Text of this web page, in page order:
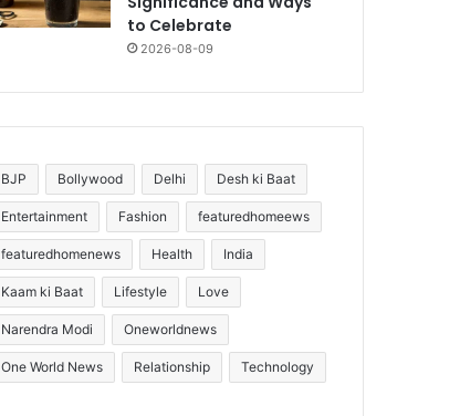
to Celebrate
2026-08-09
BJP Bollywood Delhi Desh ki Baat
Entertainment Fashion featuredhomeews
featuredhomenews Health India
Kaam ki Baat Lifestyle Love
Narendra Modi Oneworldnews
One World News Relationship Technology